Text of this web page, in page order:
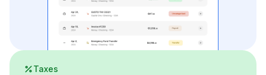
Taxes